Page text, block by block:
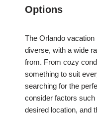
Options
The Orlando
diverse, with a wide
from. From cozy
something to suit
searching for the
consider factors
desired location, and